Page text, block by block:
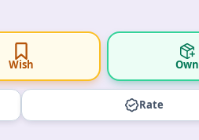
Wish Own
Rate